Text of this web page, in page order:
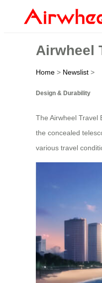
Airwheel
Home > Newslist >
Design & Durability
The Airwheel Travel
the concealed
various travel